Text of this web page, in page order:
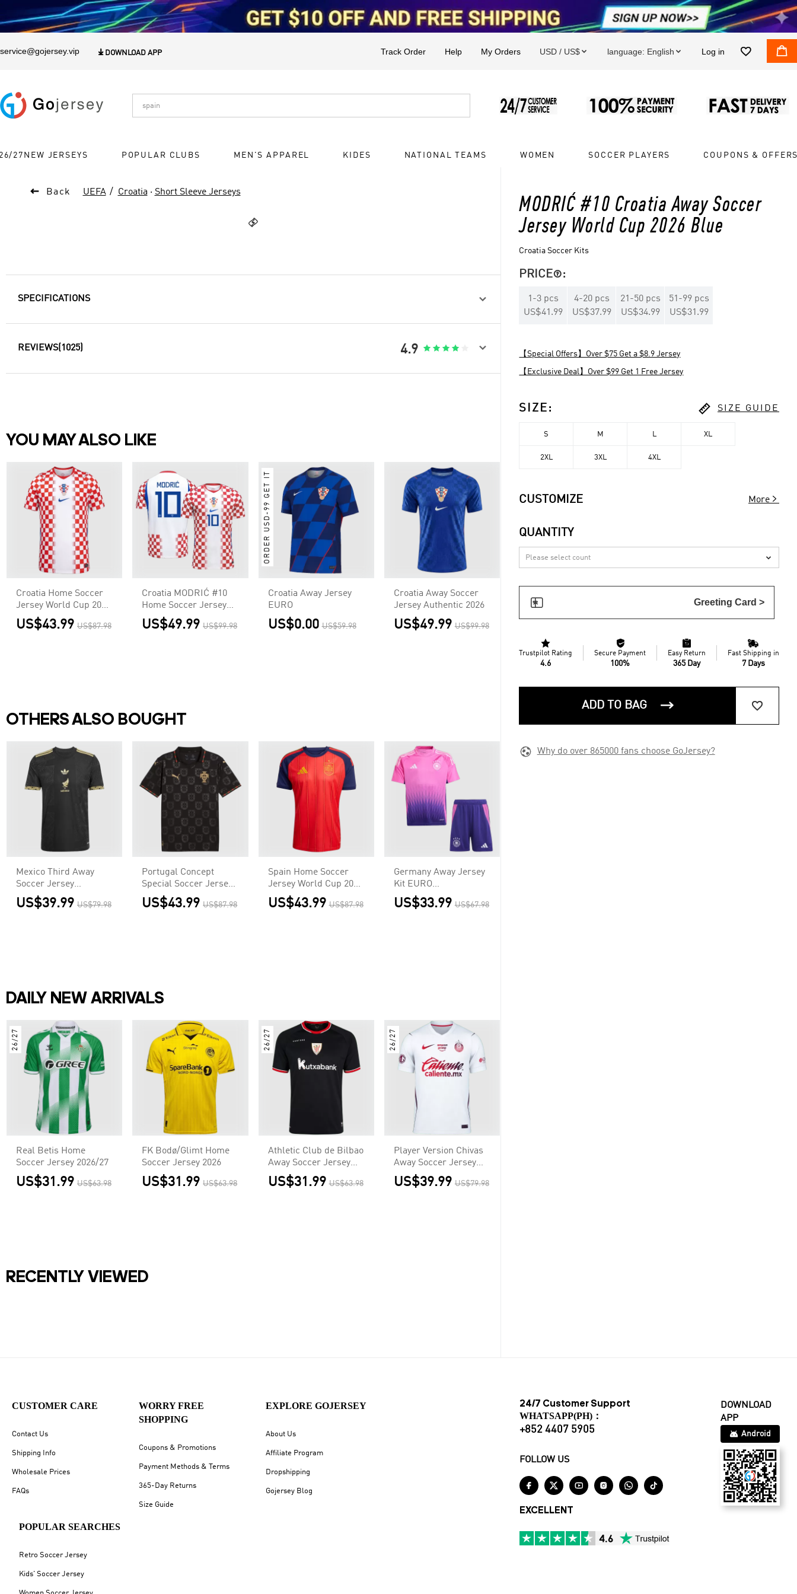
service@gojersey.vip  DOWNLOAD APP Track Order Help My Orders USD / US$  language: English  Log in  
27NEW JERSEYS POPULAR CLUBS MEN'S APPAREL KIDES NATIONAL TEAMS WOMEN SOCCER PLAYERS COUPONS &
 Back UEFA Croatia · Short Sleeve Jerseys

MODRIĆ #10 Croatia Away Soccer
Jersey World Cup 2026 Blue
Croatia Soccer Kits
PRICE:
1 -3 pcs
US$41.99
4-20 pcs
US$37.99
21 -50 pcs
US$34.99
51 -99 pcs
US$31.99
【Special Offers】Over $75 Get a $8.9 Jersey
【Exclusive Deal】Over $99 Get 1 Free Jersey
SIZE :  SIZE GUIDE
S M L XL
2XL 3XL 4XL
CUSTOMIZE More 
QUANTITY

 Greeting Card >

Trustpilot Rating
4.6

Secure Payment
100%

Easy Return
365 Day

Fast Shipping in
7 Days
ADD TO BAG  
 Why do over 865000 fans choose GoJersey?
SPECIFICATIONS 
REVIEWS(1025) 4.9     
YOU MAY ALSO LIKE
Croatia Home Soccer
Jersey World Cup 2026
Red&White
US$43.99 US$87.98
Croatia MODRIĆ #10
Home Soccer Jersey
Authentic 2026
US$49.99 US$99.98
ORDER USD-99 GET IT
Croatia Away Jersey
EURO
US$0.00 US$59.98
Croatia Away Soccer
Jersey Authentic 2026
US$49.99 US$99.98
OTHERS ALSO BOUGHT
Mexico Third Away
Soccer Jersey
Authentic 2025 - Gold
Cup
US$39.99 US$79.98
Portugal Concept
Special Soccer Jersey
World Cup 2026 Black
US$43.99 US$87.98
Spain Home Soccer
Jersey World Cup 2026
Red
US$43.99 US$87.98
Germany Away Jersey
Kit EURO
Kids(Jersey+Shorts)
US$33.99 US$67.98
DAILY NEW ARRIVALS
26/27
Real Betis Home
Soccer Jersey 2026/27
US$31.99 US$63.98
FK Bodø/Glimt Home
Soccer Jersey 2026
US$31.99 US$63.98
26/27
Athletic Club de Bilbao
Away Soccer Jersey
2026/27
US$31.99 US$63.98
26/27
Player Version Chivas
Away Soccer Jersey
2026/27 White
US$39.99 US$79.98
RECENTLY VIEWED
CUSTOMER CARE
Contact Us
Shipping Info
Wholesale Prices
FAQs
WORRY FREE
SHOPPING
Coupons & Promotions
Payment Methods & Terms
365-Day Returns
Size Guide
EXPLORE GOJERSEY
About Us
Affiliate Program
Dropshipping
Gojersey Blog
POPULAR SEARCHES
Retro Soccer Jersey
Kids' Soccer Jersey
24/7 Customer Support
WHATSAPP(PH)：
+852 4407 5905
FOLLOW US
     
EXCELLENT
DOWNLOAD
APP
Android